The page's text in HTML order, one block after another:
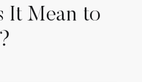
It Mean to